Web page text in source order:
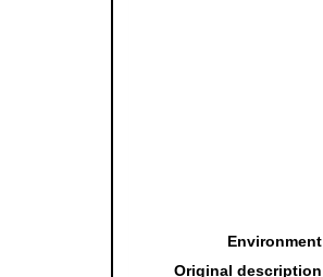
Environment
Original description